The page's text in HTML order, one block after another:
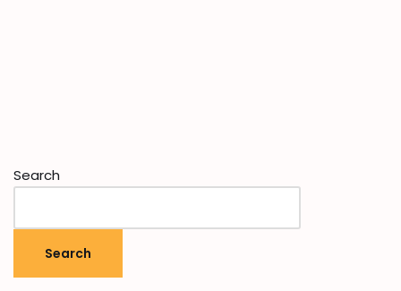
Search
Search